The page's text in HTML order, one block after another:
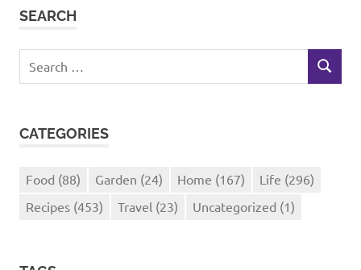
SEARCH
for:
SEARCH
CATEGORIES
Food (88) Garden (24) Home (167) Life (296)
Recipes (453) Travel (23) Uncategorized (1)